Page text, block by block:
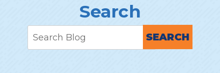
Search
SEARCH